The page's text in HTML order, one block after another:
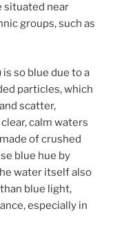
situated near
groups, such as
is so blue due to a
particles, which
scatter,
calm waters
of crushed
blue hue by
water itself also
blue light,
especially in